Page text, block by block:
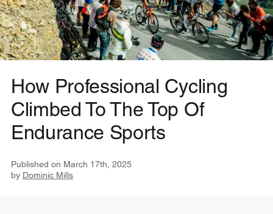
How Professional Cycling
Climbed To The Top Of
Endurance Sports
Published on March 17th, 2025
by Dominic Mills